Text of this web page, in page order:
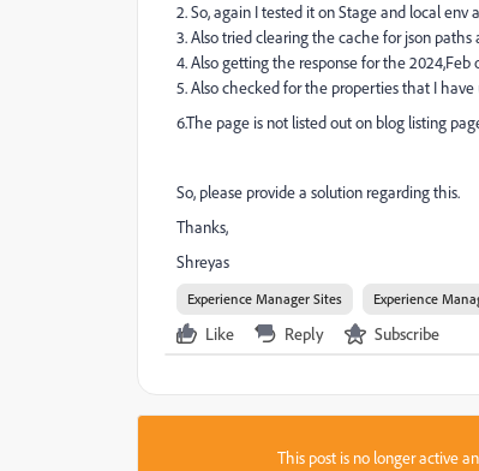
2. So, again I tested it on Stage and local
3. Also tried clearing the cache for json
4. Also getting the response for the
5. Also checked for the properties that I
6.The page is not listed out on blog listing
So, please provide a solution regarding this.
Thanks,
Shreyas
Experience Manager Sites Experience
Like Reply Subscribe
This post is no longer active